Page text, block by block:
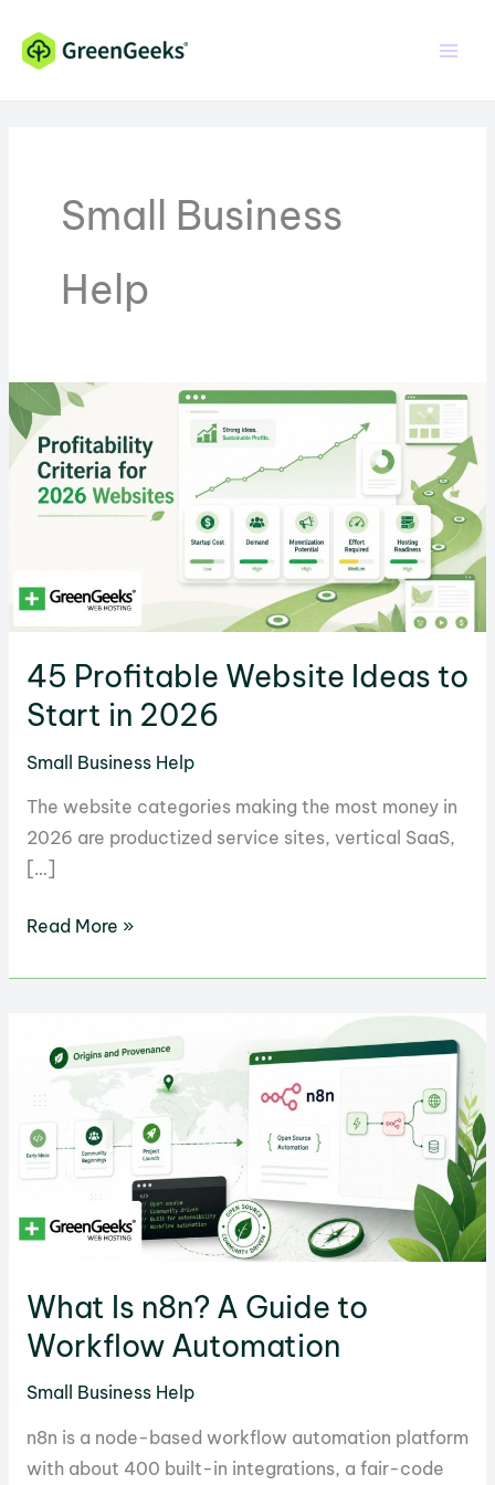
Content
content
Small Business
Help
45 Profitable Website Ideas to
Start in 2026
Small Business Help
The website categories making the most money in
2026 are productized service sites, vertical SaaS,
[…]
45
Website
in
2026
Read More »
What Is n8n? A Guide to
Workflow Automation
Small Business Help
n8n is a node-based workflow automation platform
with about 400 built-in integrations, a fair-code